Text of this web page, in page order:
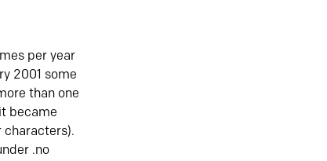
per year
2001 some
than one
became
characters).
.no